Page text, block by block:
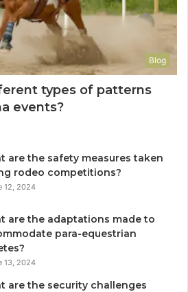
Blog
types of patterns
events?
are the safety measures taken
rodeo competitions?
12, 2024
are the adaptations made to
para-equestrian
13, 2024
are the security challenges